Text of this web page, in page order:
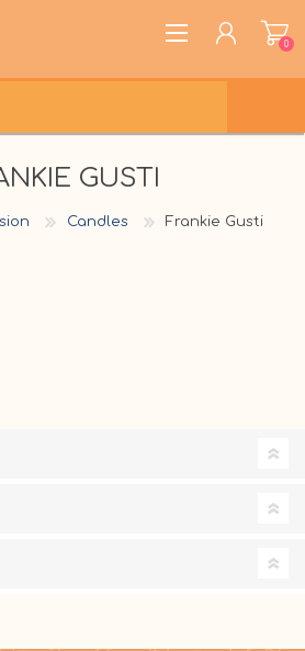
0
GUSTI
Candles Frankie Gusti